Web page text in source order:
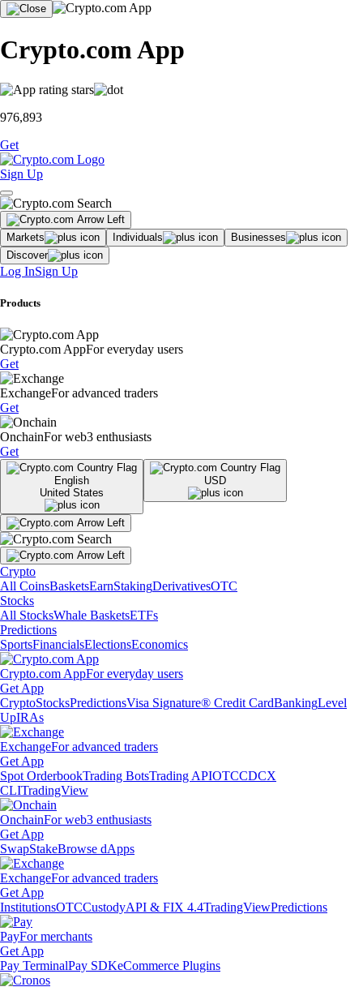
Crypto.com App
976,893
Get
Sign Up
Markets Individuals
Businesses
Discover
Log InSign Up
Products
Crypto.com AppFor everyday users
Get
ExchangeFor advanced traders
Get
OnchainFor web3 enthusiasts
Get
English
United States
USD
Crypto
All CoinsBasketsEarnStakingDerivativesOTC
Stocks
All StocksWhale BasketsETFs
Predictions
SportsFinancialsElectionsEconomics
Crypto.com AppFor everyday users
Get App
CryptoStocksPredictionsVisa Signature® Credit CardBankingLevel
UpIRAs
ExchangeFor advanced traders
Get App
Spot OrderbookTrading BotsTrading APIOTCCDCX
CLITradingView
OnchainFor web3 enthusiasts
Get App
SwapStakeBrowse dApps
ExchangeFor advanced traders
Get App
InstitutionsOTCCustodyAPI & FIX 4.4TradingViewPredictions
PayFor merchants
Get App
Pay TerminalPay SDKeCommerce Plugins